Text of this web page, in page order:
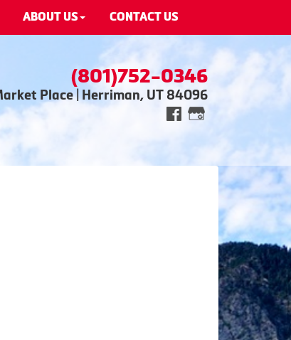
ABOUT US CONTACT US
(801)752-0346
Place | Herriman, UT 84096